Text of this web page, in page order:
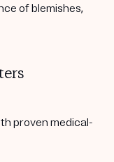
of blemishes,
proven medical-